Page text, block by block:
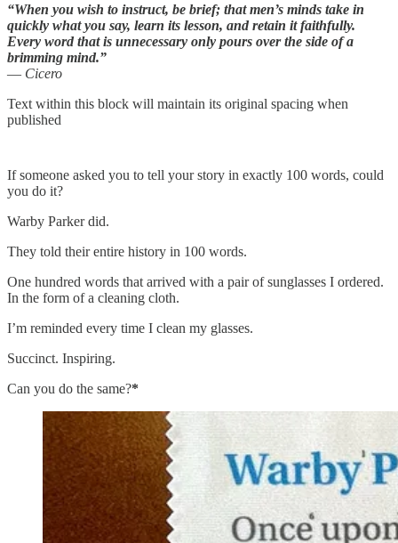
“When you wish to instruct, be brief; that men’s minds take in
quickly what you say, learn its lesson, and retain it faithfully.
Every word that is unnecessary only pours over the side of a
brimming mind.”
― Cicero
Text within this block will maintain its original spacing when
published
If someone asked you to tell your story in exactly 100 words, could
you do it?
Warby Parker did.
They told their entire history in 100 words.
One hundred words that arrived with a pair of sunglasses I ordered.
In the form of a cleaning cloth.
I’m reminded every time I clean my glasses.
Succinct. Inspiring.
Can you do the same?*